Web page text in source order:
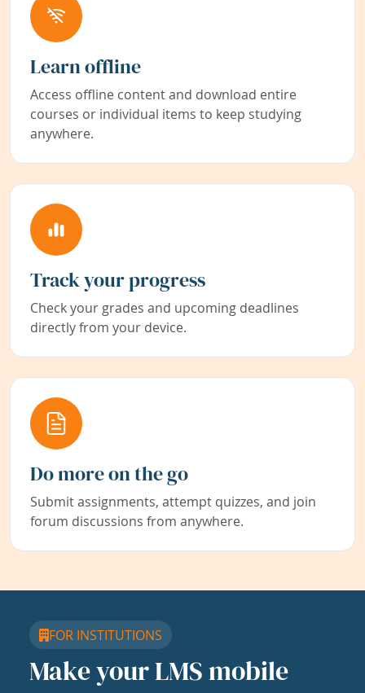
Learn offline
Access offline content and download entire
courses or individual items to keep studying
anywhere.
Track your progress
Check your grades and upcoming deadlines
directly from your device.
Do more on the go
Submit assignments, attempt quizzes, and join
forum discussions from anywhere.
FOR INSTITUTIONS
Make your LMS mobile